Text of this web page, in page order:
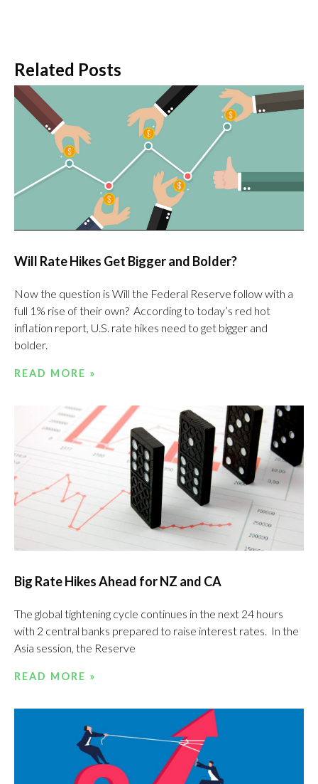
Related Posts
Will Rate Hikes Get Bigger and Bolder?
Now the question is Will the Federal Reserve follow with a
full 1% rise of their own? According to today’s red hot
inflation report, U.S. rate hikes need to get bigger and
bolder.
READ MORE »
Big Rate Hikes Ahead for NZ and CA
The global tightening cycle continues in the next 24 hours
with 2 central banks prepared to raise interest rates. In the
Asia session, the Reserve
READ MORE »